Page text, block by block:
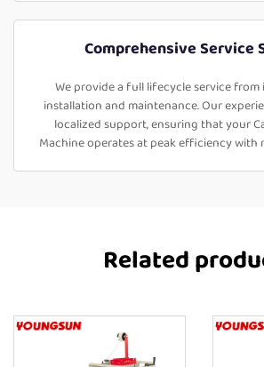
Comprehensive Service
We provide a full lifecycle service
installation and maintenance. Our
localized support, ensuring that your
Machine operates at peak efficiency with
Related